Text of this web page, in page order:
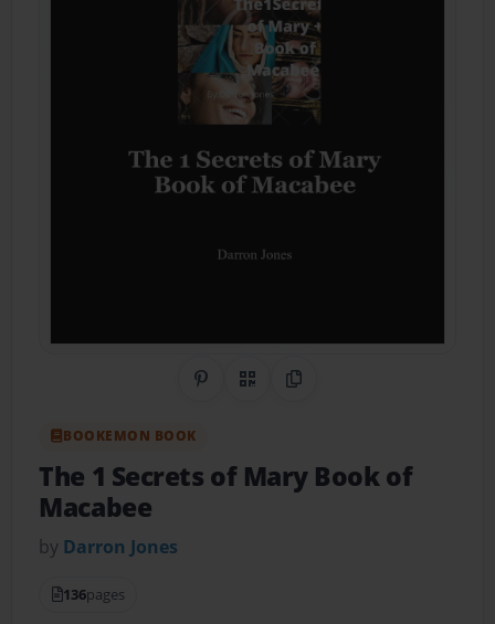
Share on Pinterest
QR CodeCopy Link
BOOKEMON BOOK
The 1 Secrets of Mary Book of
Macabee
by Darron Jones
136pages